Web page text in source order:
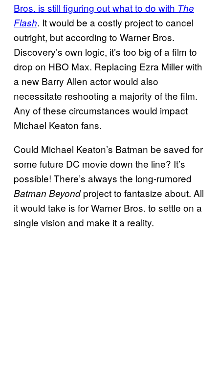
Bros. is still figuring out what to do with The
Flash. It would be a costly project to cancel
outright, but according to Warner Bros.
Discovery’s own logic, it’s too big of a film to
drop on HBO Max. Replacing Ezra Miller with
a new Barry Allen actor would also
necessitate reshooting a majority of the film.
Any of these circumstances would impact
Michael Keaton fans.
Could Michael Keaton’s Batman be saved for
some future DC movie down the line? It’s
possible! There’s always the long-rumored
Batman Beyondproject to fantasize about. All
it would take is for Warner Bros. to settle on a
single vision and make it a reality.